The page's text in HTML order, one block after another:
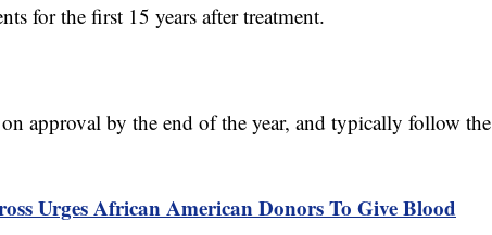
for the first 15 years after treatment.
approval by the end of the year, and typically follow the
Urges African American Donors To Give Blood